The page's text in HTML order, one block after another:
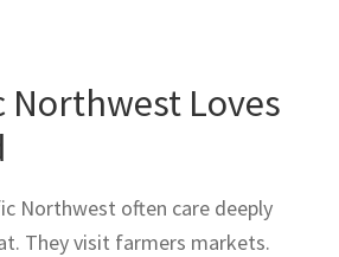
Northwest Loves
Northwest often care deeply
They visit farmers markets.